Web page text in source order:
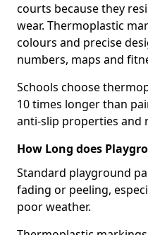
courts because they
wear. Thermoplastic
colours and precise
numbers, maps and
Schools choose
10 times longer than
anti-slip properties and
How Long does
Standard playground
fading or peeling,
poor weather.